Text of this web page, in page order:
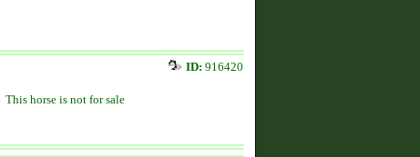
ID: 916420
This horse is not for sale